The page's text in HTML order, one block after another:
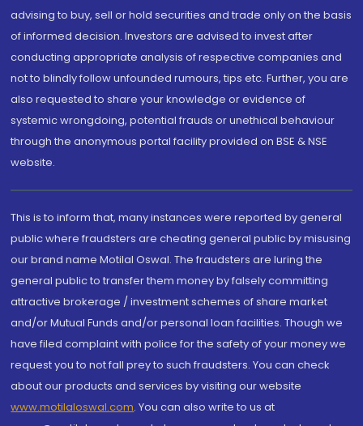
advising to buy, sell or hold securities and trade only on the basis
of informed decision. Investors are advised to invest after
conducting appropriate analysis of respective companies and
not to blindly follow unfounded rumours, tips etc. Further, you are
also requested to share your knowledge or evidence of
systemic wrongdoing, potential frauds or unethical behaviour
through the anonymous portal facility provided on BSE & NSE
website.
This is to inform that, many instances were reported by general
public where fraudsters are cheating general public by misusing
our brand name Motilal Oswal. The fraudsters are luring the
general public to transfer them money by falsely committing
attractive brokerage / investment schemes of share market
and/or Mutual Funds and/or personal loan facilities. Though we
have filed complaint with police for the safety of your money we
request you to not fall prey to such fraudsters. You can check
about our products and services by visiting our website
www.motilaloswal.com. You can also write to us at